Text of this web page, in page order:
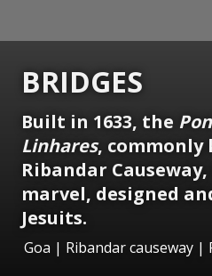
BRIDGES
Built in 1633, the
Linhares, commonly
Ribandar
marvel, designed
Jesuits.
Goa | Ribandar causeway |